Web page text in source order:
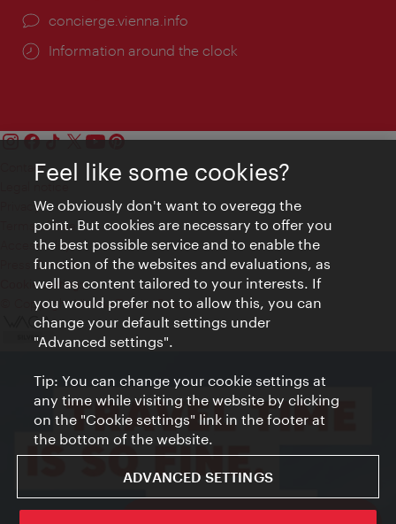
concierge.vienna.info
Information around the clock
Contact
Privacy
Terms of Use
Accessibility
Press Contact
Cookie settings
© Copyright Vienna Tourist Board
Feel like some cookies?
We obviously don't want to overegg the
point. But cookies are necessary to offer you
the best possible service and to enable the
function of the websites and evaluations, as
well as content tailored to your interests. If
you would prefer not to allow this, you can
change your default settings under
"Advanced settings".
Tip: You can change your cookie settings at
any time while visiting the website by clicking
on the "Cookie settings" link in the footer at
the bottom of the website.
ADVANCED SETTINGS